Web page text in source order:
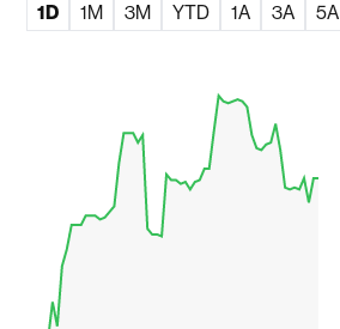
1D 1M 3M YTD 1A 3A 5A